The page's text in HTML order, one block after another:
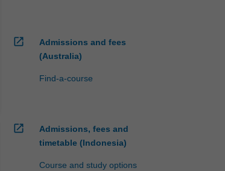
open_in_new
Admissions and fees
(Australia)
Find-a-course
open_in_new
Admissions, fees and
timetable (Indonesia)
Course and study options